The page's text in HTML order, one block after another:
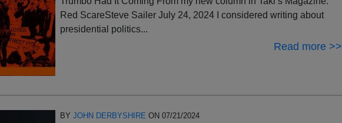
Red ScareSteve Sailer July 24, 2024 I considered writing about
presidential politics...
Read more >>
BYJOHN DERBYSHIRE ON 07/21/2024